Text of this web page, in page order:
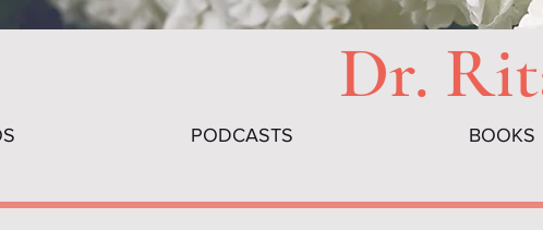
Dr.
PODCASTS BOOKS